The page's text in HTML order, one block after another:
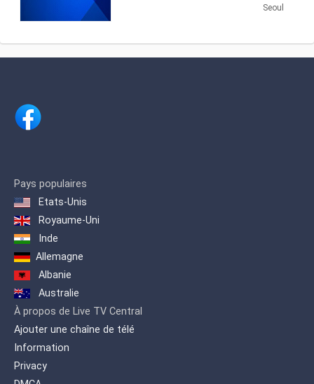
Seoul
Pays populaires
Etats-Unis
Royaume-Uni
Inde
Allemagne
Albanie
Australie
À propos de Live TV Central
Ajouter une chaîne de télé
Information
Privacy